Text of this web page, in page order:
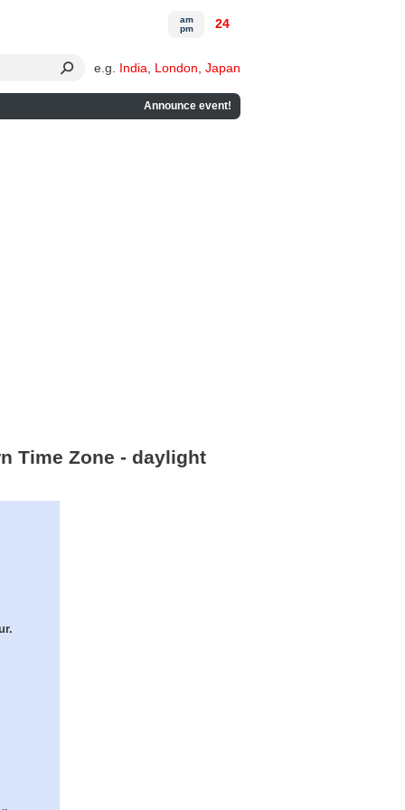
e.g. India London Japan
Announce event!
am
pm
24
Time Zone - daylight